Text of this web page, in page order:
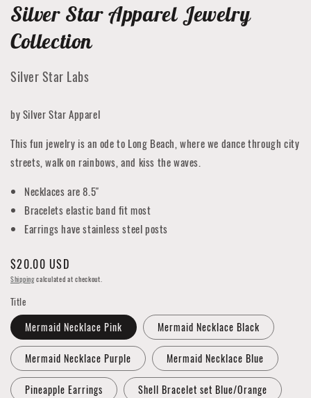
Silver Star Apparel Jewelry
Collection
Silver Star Labs
by Silver Star Apparel
This fun jewelry is an ode to Long Beach, where we dance through city
streets, walk on rainbows, and kiss the waves.
Necklaces are 8.5"
Bracelets elastic band fit most
Earrings have stainless steel posts
Regular
price
$20.00 USD
Shippingcalculated at checkout.
Title
Mermaid Necklace Pink Mermaid Necklace Black
Mermaid Necklace Purple Mermaid Necklace Blue
Pineapple Earrings Shell Bracelet set Blue/Orange